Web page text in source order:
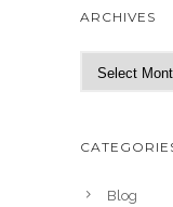
ARCHIVES
r
h
Blog